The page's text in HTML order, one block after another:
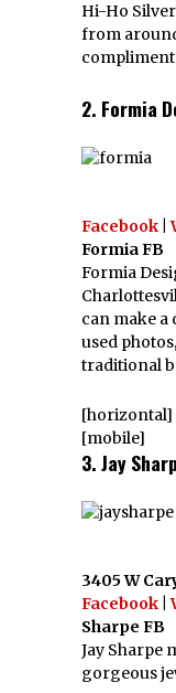
Hi-Ho
from
2. Formia
Facebook |
Formia FB
Formia
can make a
used
traditional
[horizontal]
[mobile]
3. Jay
3405 W
Facebook |
Sharpe FB
Jay Sharpe
gorgeous